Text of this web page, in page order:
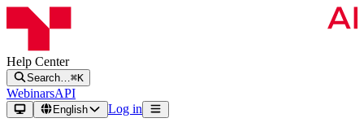
Help Center
Search… ⌘K
WebinarsAPI
English Log in